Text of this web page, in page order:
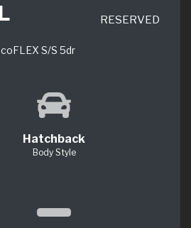
S/S 5dr
RESERVED
Hatchback
Body Style